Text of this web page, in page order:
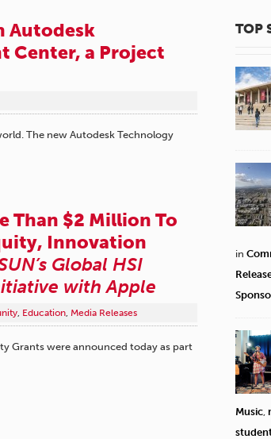
Autodesk
Center, a Project
The new Autodesk Technology
Than $2 Million To
Innovation
Global HSI
with Apple
, Education, Media Releases
Grants were announced today as part
TOP
in
Music